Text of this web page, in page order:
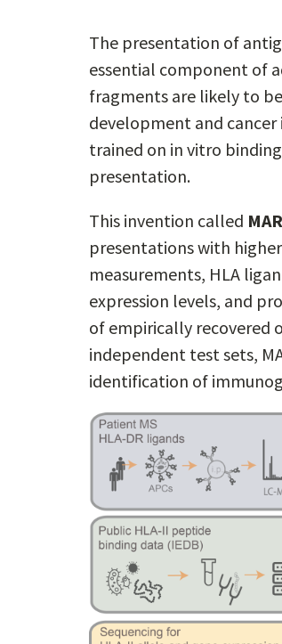
The presentation of
essential component of
fragments are likely to
development and
trained on in vitro
presentation.
This invention called
presentations with
measurements, HLA
expression levels, and
of empirically recovered
independent test sets,
identification of